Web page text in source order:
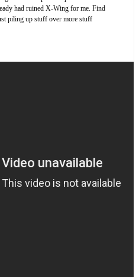
had ruined X-Wing for me. Find
piling up stuff over more stuff